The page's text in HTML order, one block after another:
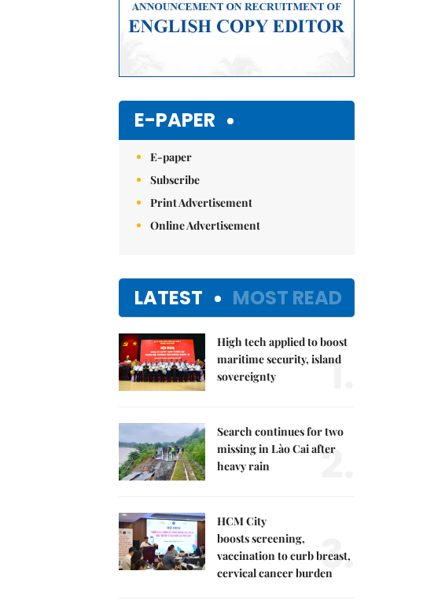
E-PAPER
E-paper
Subscribe
Print Advertisement
Online Advertisement
LATEST MOST READ
High tech applied to boost
maritime security, island
sovereignty
1.
Search continues for two
missing in Lào Cai after
heavy rain
2.
HCM City
boosts screening,
vaccination to curb breast,
cervical cancer burden3.